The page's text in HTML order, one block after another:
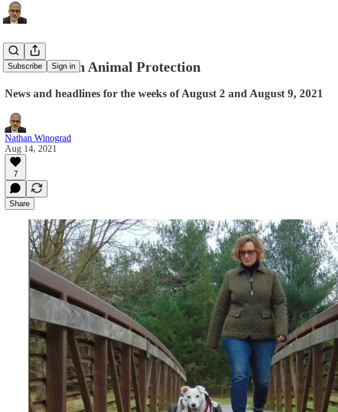
Subscribe Sign in
This Week in Animal Protection
News and headlines for the weeks of August 2 and August 9, 2021
Nathan Winograd
Aug 14, 2021
7
Share